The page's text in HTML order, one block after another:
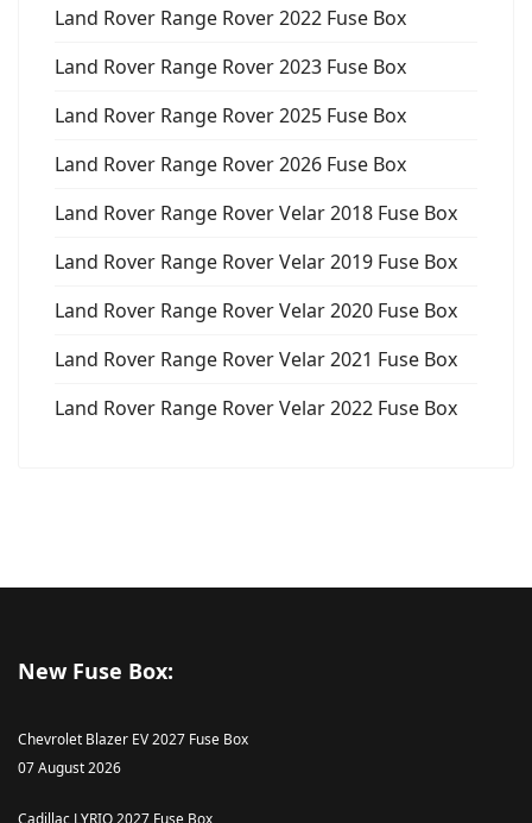
Land Rover Range Rover 2022 Fuse Box
Land Rover Range Rover 2023 Fuse Box
Land Rover Range Rover 2025 Fuse Box
Land Rover Range Rover 2026 Fuse Box
Land Rover Range Rover Velar 2018 Fuse Box
Land Rover Range Rover Velar 2019 Fuse Box
Land Rover Range Rover Velar 2020 Fuse Box
Land Rover Range Rover Velar 2021 Fuse Box
Land Rover Range Rover Velar 2022 Fuse Box
New Fuse Box:
Chevrolet Blazer EV 2027 Fuse Box
07 August 2026
Cadillac LYRIQ 2027 Fuse Box